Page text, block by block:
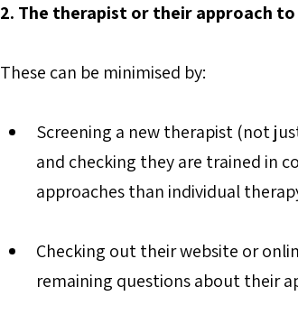
2. The therapist or their approach
These can be minimised by:
Screening a new therapist (not
and checking they are trained in
approaches than individual
Checking out their website or
remaining questions about their